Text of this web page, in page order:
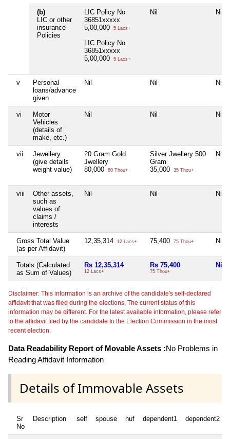
(b)
LIC or other
insurance
Policies
LIC Policy No
36851xxxxx
5,00,000
5 Lacs+
LIC Policy No
36851xxxxx
5,00,000
5 Lacs+
Nil Nil
v
Personal
loans/advance
given
Nil Nil Nil
vi
Motor
Vehicles
(details of
make, etc.)
Nil Nil Nil
vii
Jewellery
(give details
weight value)
20 Gram Gold
Jwellery
80,000
80 Thou+
Silver Jwellery 500
Gram
35,000
35 Thou+
Nil
viii
Other assets,
such as
values of
claims /
interests
Nil Nil Nil
Gross Total Value
(as per Affidavit)
12,35,314 12 Lacs+ 75,400 75 Thou+ Nil
Totals (Calculated
as Sum of Values)
Rs 12,35,314
12 Lacs+
Rs 75,400
75 Thou+
Nil
Disclaimer: This information is an archive of the candidate's self-declared
affidavit that was filed during the elections. The current status of this
information may be different. For the latest available information, please refer
to the affidavit filed by the candidate to the Election Commission in the most
recent election.
Data Readability Report of Movable Assets :No Problems in
Reading Affidavit Information
Details of Immovable Assets
Sr
No
Description self spouse huf dependent1 dependent2